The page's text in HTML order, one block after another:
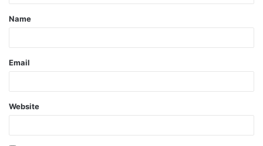
t
*
Name
Email
Website